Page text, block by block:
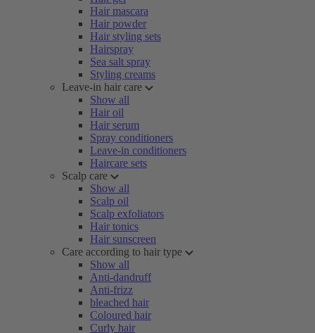
Hair mascara
Hair powder
Hair styling sets
Hairspray
Sea salt spray
Styling creams
Leave-in hair care
Show all
Hair oil
Hair serum
Spray conditioners
Leave-in conditioners
Haircare sets
Scalp care
Show all
Scalp oil
Scalp exfoliators
Hair tonics
Hair sunscreen
Care according to hair type
Show all
Anti-dandruff
Anti-frizz
bleached hair
Coloured hair
Curly hair